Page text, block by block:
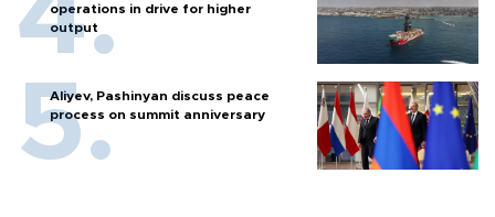
operations in drive for higher
output
Aliyev, Pashinyan discuss peace
process on summit anniversary